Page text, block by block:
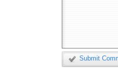
Submit